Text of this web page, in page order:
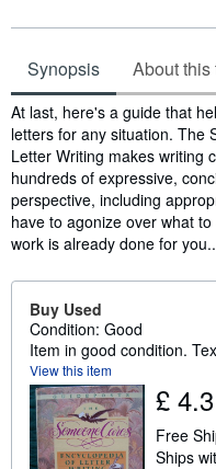
Synopsis About this
Synopsis
At last, here's a guide that
letters for any situation. The
Letter Writing makes writing
hundreds of expressive,
perspective, including
have to agonize over what
work is already done for
Buy Used
Condition: Good
Item in good condition.
View this item
£
Free
Ships